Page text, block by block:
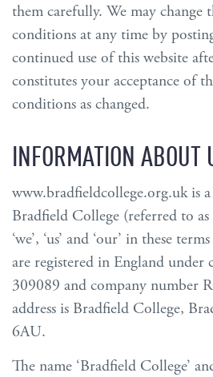
them carefully. We may change
conditions at any time by
continued use of this website
constitutes your acceptance of
conditions as changed.
INFORMATION ABOUT
www.bradfieldcollege.org.uk is
Bradfield College (referred to as
‘we’, ‘us’ and ‘our’ in these
are registered in England under
309089 and company number
address is Bradfield College,
6AU.
The name ‘Bradfield College’